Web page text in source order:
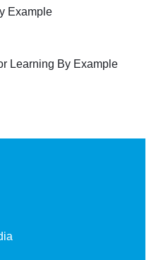
Example
Learning By Example